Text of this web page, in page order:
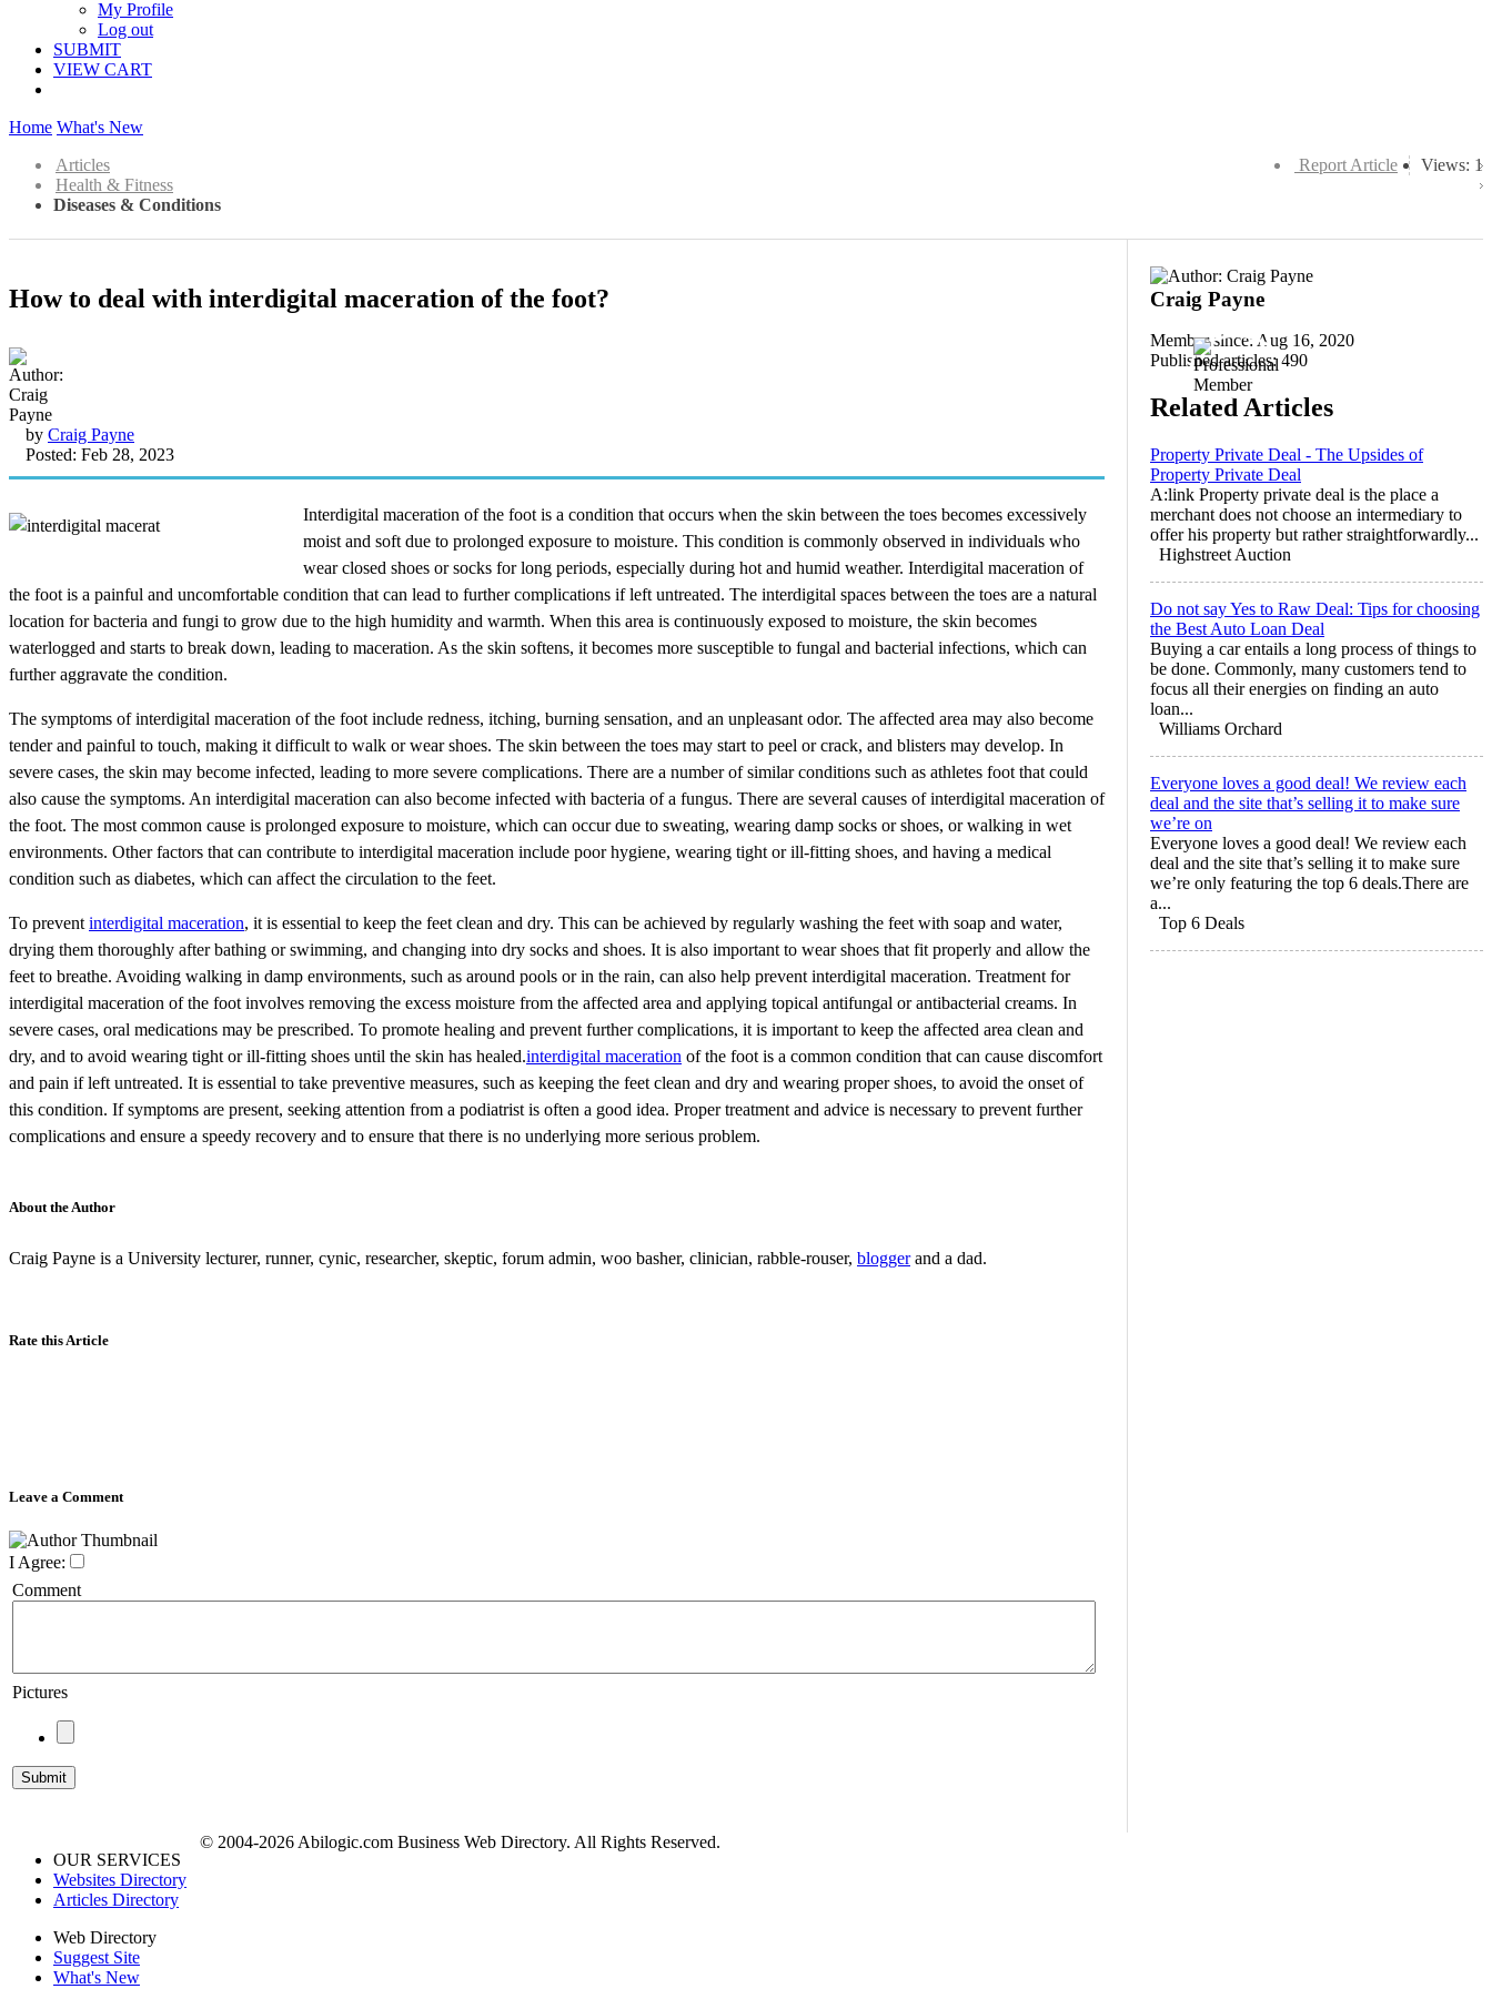
My Profile
Log out
SUBMIT
VIEW CART
Home What's New
Views: 1
Report Article
Articles
Health & Fitness
Diseases & Conditions
How to deal with interdigital maceration of the foot?
by Craig Payne
Posted: Feb 28, 2023
Interdigital maceration of the foot is a condition that occurs when the skin between the toes becomes excessively
moist and soft due to prolonged exposure to moisture. This condition is commonly observed in individuals who
wear closed shoes or socks for long periods, especially during hot and humid weather. Interdigital maceration of
the foot is a painful and uncomfortable condition that can lead to further complications if left untreated. The interdigital spaces between the toes are a natural
location for bacteria and fungi to grow due to the high humidity and warmth. When this area is continuously exposed to moisture, the skin becomes
waterlogged and starts to break down, leading to maceration. As the skin softens, it becomes more susceptible to fungal and bacterial infections, which can
further aggravate the condition.
The symptoms of interdigital maceration of the foot include redness, itching, burning sensation, and an unpleasant odor. The affected area may also become
tender and painful to touch, making it difficult to walk or wear shoes. The skin between the toes may start to peel or crack, and blisters may develop. In
severe cases, the skin may become infected, leading to more severe complications. There are a number of similar conditions such as athletes foot that could
also cause the symptoms. An interdigital maceration can also become infected with bacteria of a fungus. There are several causes of interdigital maceration of
the foot. The most common cause is prolonged exposure to moisture, which can occur due to sweating, wearing damp socks or shoes, or walking in wet
environments. Other factors that can contribute to interdigital maceration include poor hygiene, wearing tight or ill-fitting shoes, and having a medical
condition such as diabetes, which can affect the circulation to the feet.
To prevent interdigital maceration, it is essential to keep the feet clean and dry. This can be achieved by regularly washing the feet with soap and water,
drying them thoroughly after bathing or swimming, and changing into dry socks and shoes. It is also important to wear shoes that fit properly and allow the
feet to breathe. Avoiding walking in damp environments, such as around pools or in the rain, can also help prevent interdigital maceration. Treatment for
interdigital maceration of the foot involves removing the excess moisture from the affected area and applying topical antifungal or antibacterial creams. In
severe cases, oral medications may be prescribed. To promote healing and prevent further complications, it is important to keep the affected area clean and
dry, and to avoid wearing tight or ill-fitting shoes until the skin has healed.interdigital maceration of the foot is a common condition that can cause discomfort
and pain if left untreated. It is essential to take preventive measures, such as keeping the feet clean and dry and wearing proper shoes, to avoid the onset of
this condition. If symptoms are present, seeking attention from a podiatrist is often a good idea. Proper treatment and advice is necessary to prevent further
complications and ensure a speedy recovery and to ensure that there is no underlying more serious problem.
About the Author
Craig Payne is a University lecturer, runner, cynic, researcher, skeptic, forum admin, woo basher, clinician, rabble-rouser, bloggerand a dad.
Rate this Article
Leave a Comment
I Agree:
Comment
Pictures
Craig Payne
Member since: Aug 16, 2020
Published articles: 490
Related Articles
Property Private Deal - The Upsides of
Property Private Deal
A:link Property private deal is the place a
merchant does not choose an intermediary to
offer his property but rather straightforwardly...
Highstreet Auction
Do not say Yes to Raw Deal: Tips for choosing
the Best Auto Loan Deal
Buying a car entails a long process of things to
be done. Commonly, many customers tend to
focus all their energies on finding an auto
loan...
Williams Orchard
Everyone loves a good deal! We review each
deal and the site that’s selling it to make sure
we’re on
Everyone loves a good deal! We review each
deal and the site that’s selling it to make sure
we’re only featuring the top 6 deals.There are
a...
Top 6 Deals
OUR SERVICES
Websites Directory
Articles Directory
Web Directory
Suggest Site
What's New
© 2004-2026 Abilogic.com Business Web Directory. All Rights Reserved.